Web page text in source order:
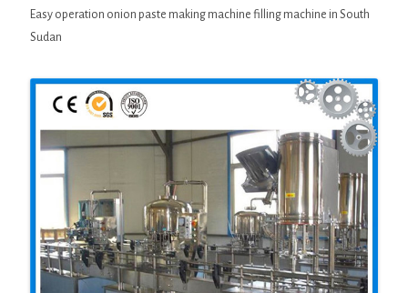
Easy operation onion paste making machine filling machine in South
Sudan